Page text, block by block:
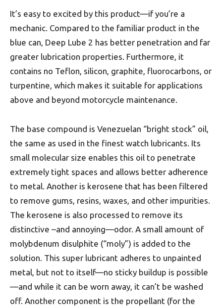
It’s easy to excited by this product—if you’re a
mechanic. Compared to the familiar product in the
blue can, Deep Lube 2 has better penetration and far
greater lubrication properties. Furthermore, it
contains no Teflon, silicon, graphite, fluorocarbons, or
turpentine, which makes it suitable for applications
above and beyond motorcycle maintenance.
The base compound is Venezuelan “bright stock” oil,
the same as used in the finest watch lubricants. Its
small molecular size enables this oil to penetrate
extremely tight spaces and allows better adherence
to metal. Another is kerosene that has been filtered
to remove gums, resins, waxes, and other impurities.
The kerosene is also processed to remove its
distinctive –and annoying—odor. A small amount of
molybdenum disulphite (“moly”) is added to the
solution. This super lubricant adheres to unpainted
metal, but not to itself—no sticky buildup is possible
—and while it can be worn away, it can’t be washed
off. Another component is the propellant (for the